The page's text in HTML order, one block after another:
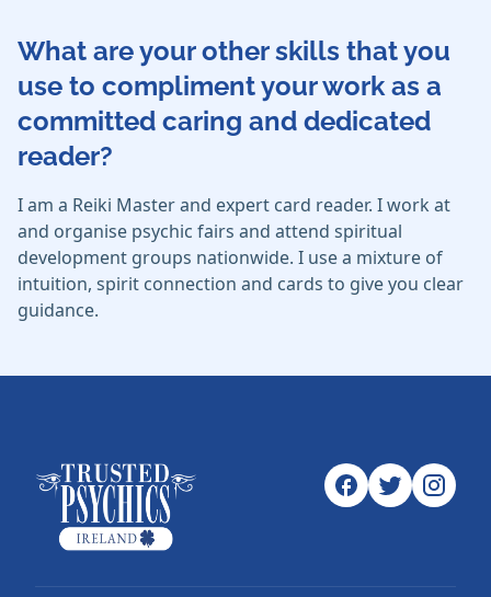
What are your other skills that you
use to compliment your work as a
committed caring and dedicated
reader?
I am a Reiki Master and expert card reader. I work at
and organise psychic fairs and attend spiritual
development groups nationwide. I use a mixture of
intuition, spirit connection and cards to give you clear
guidance.